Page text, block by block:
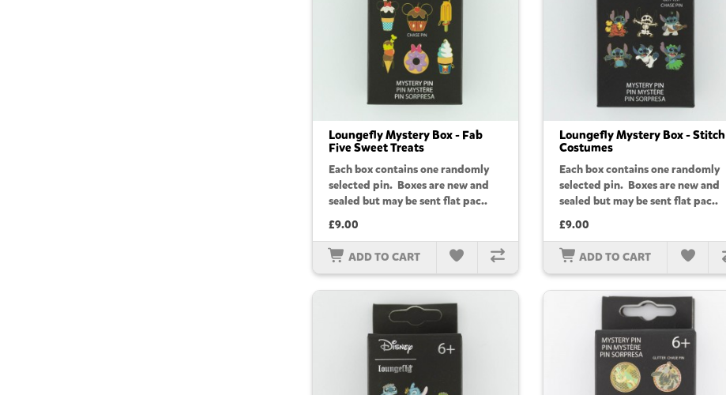
Loungefly Mystery Box - Fab
Five Sweet Treats
Each box contains one randomly
selected pin. Boxes are new and
sealed but may be sent flat pac..
£9.00
ADD TO CART
Loungefly Mystery Box - Stitch
Costumes
Each box contains one randomly
selected pin. Boxes are new and
sealed but may be sent flat pac..
£9.00
ADD TO CART